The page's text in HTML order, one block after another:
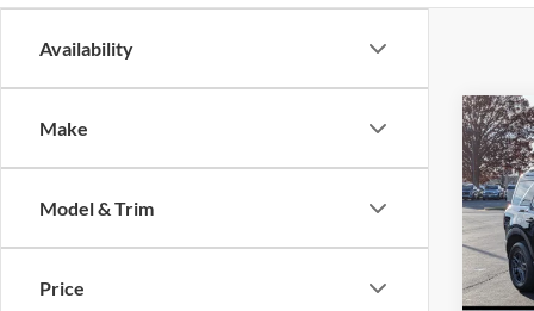
Availability
Make
Model & Trim
Price
2025
Big
VIN:
Model:
-
MSRP: